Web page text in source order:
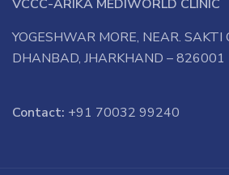
VCCC-ARIKA MEDIWORLD CLINIC
YOGESHWAR MORE, NEAR. SAKTI
DHANBAD, JHARKHAND – 826001
Contact: +91 70032 99240